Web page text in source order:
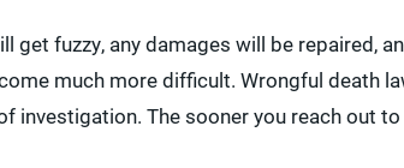
fuzzy, any damages will be repaired,
much more difficult. Wrongful death
investigation. The sooner you reach out